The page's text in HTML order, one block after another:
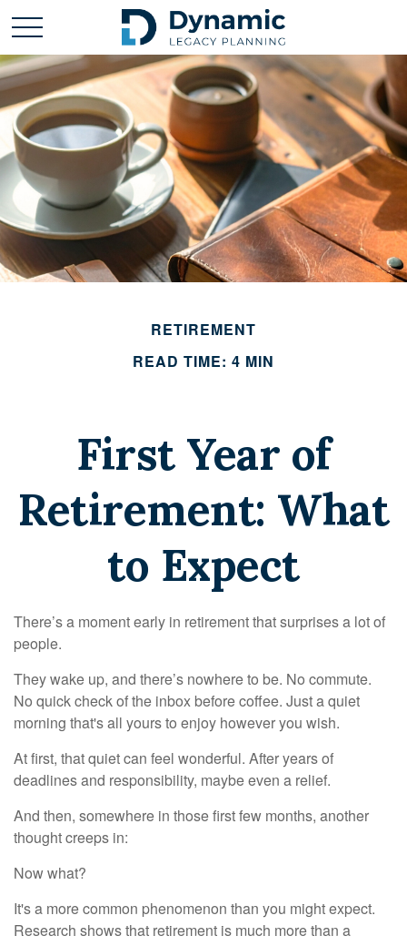
RETIREMENT
READ TIME: 4 MIN
First Year of
Retirement: What
to Expect
There’s a moment early in retirement that surprises a lot of
people.
They wake up, and there’s nowhere to be. No commute.
No quick check of the inbox before coffee. Just a quiet
morning that's all yours to enjoy however you wish.
At first, that quiet can feel wonderful. After years of
deadlines and responsibility, maybe even a relief.
And then, somewhere in those first few months, another
thought creeps in:
Now what?
It's a more common phenomenon than you might expect.
Research shows that retirement is much more than a